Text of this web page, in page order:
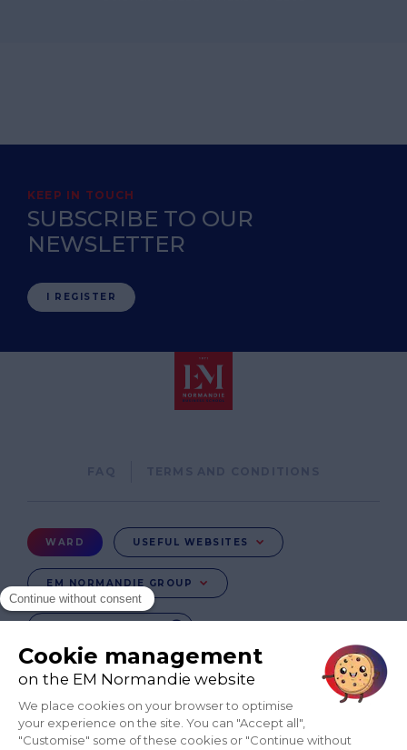
KEEP IN TOUCH
SUBSCRIBE TO OUR
NEWSLETTER
I REGISTER
Menu
Ward
WARD USEFUL WEBSITES
EM NORMANDIE GROUP
FR
EN-IN